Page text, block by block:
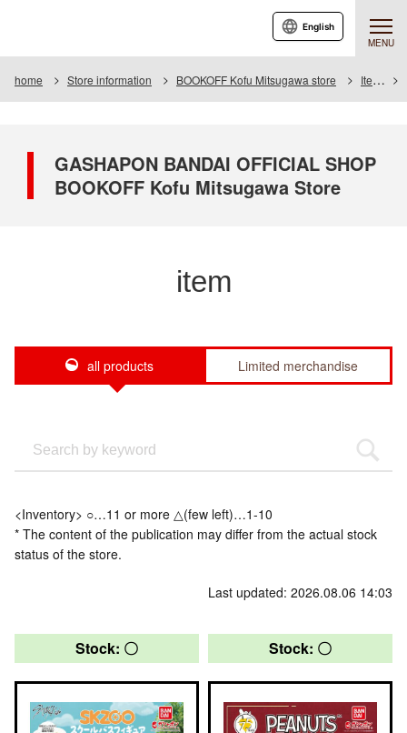
MENU
English
home Store information BOOKOFF Kofu Mitsugawa store Item
GASHAPON BANDAI OFFICIAL SHOP
BOOKOFF Kofu Mitsugawa Store
item
all products Limited merchandise
<Inventory> ○…11 or more △(few left)…1-10
* The content of the publication may differ from the actual stock
status of the store.
Last updated: 2026.08.06 14:03
Stock: 〇 Stock: 〇